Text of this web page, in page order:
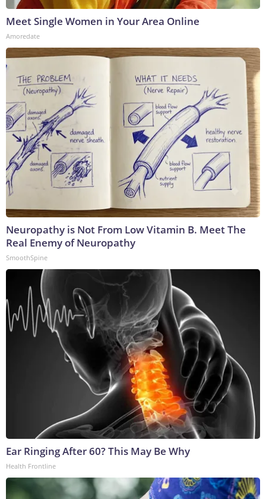
Meet Single Women in Your Area Online
Amoredate
Neuropathy is Not From Low Vitamin B. Meet The
Real Enemy of Neuropathy
SmoothSpine
Ear Ringing After 60? This May Be Why
Health Frontline